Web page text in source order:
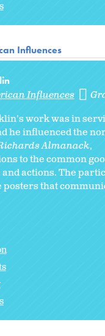
Influences
Influences
work was in
he influenced the
Almanack,
to the common
actions. The
posters that